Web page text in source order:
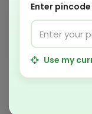
Enter
Use my